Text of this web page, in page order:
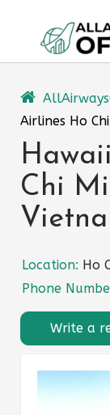
content
Airlines Ho
Chi
Location: Ho
Phone
Write a